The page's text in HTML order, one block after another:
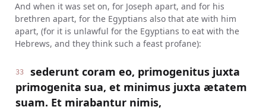
And when it was set on, for Joseph apart, and for his
brethren apart, for the Egyptians also that ate with him
apart, (for it is unlawful for the Egyptians to eat with the
Hebrews, and they think such a feast profane):
33
sederunt coram eo, primogenitus juxta
primogenita sua, et minimus juxta ætatem
suam. Et mirabantur nimis,